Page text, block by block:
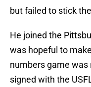
but failed to stick
He joined the
was hopeful to
numbers game
signed with the